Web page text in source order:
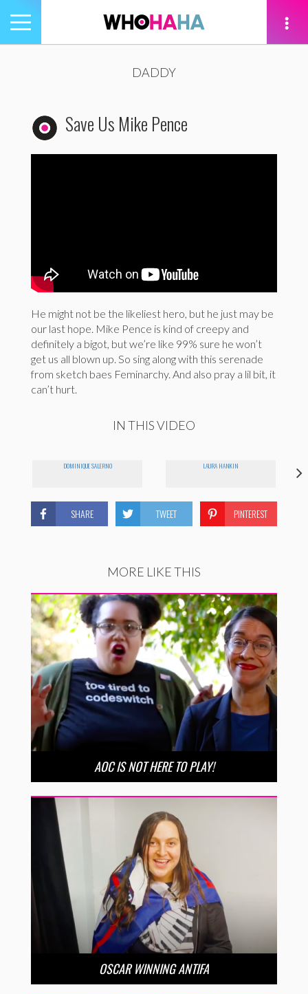
Toggle
navigation
DADDY
Save Us Mike Pence
He might not be the likeliest hero, but he just may be
our last hope. Mike Pence is kind of creepy and
definitely a bigot, but we’re like 99% sure he won’t
get us all blown up. So sing along with this serenade
from sketch baes Feminarchy. And also pray a lil bit, it
can’t hurt.
IN THIS VIDEO
DOMINIQUE SALERNO LAURA HANKIN
SHARE TWEET PINTEREST
MORE LIKE THIS
AOC IS NOT HERE TO PLAY!
OSCAR WINNING ANTIFA